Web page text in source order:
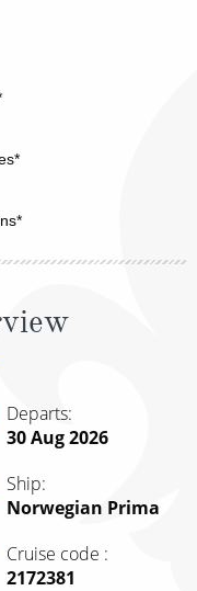
Departs
30 Aug 2026
Ship
Norwegian Prima
Cruise code
‍2172381